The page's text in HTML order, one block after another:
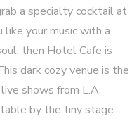
a specialty cocktail at
your music with a
then Hotel Cafe is
dark cozy venue is the
shows from L.A.
table by the tiny stage